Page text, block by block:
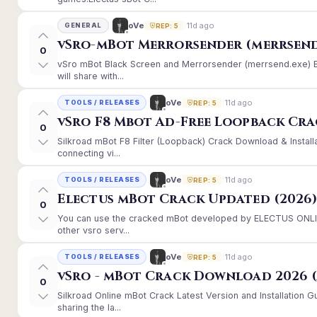
0
GENERAL oVe REP: 5 11d ago
vSro-mBot Merrorsender
vSro mBot Black Screen and Merrorsender (merrsend.exe)
will share with...
0
TOOLS / RELEASES oVe REP: 5 11d ago
vSro F8 Mbot Ad-Free Loopback
Silkroad mBot F8 Filter (Loopback) Crack Download &
connecting vi...
0
TOOLS / RELEASES oVe REP: 5 11d ago
Electus mBot Crack Updated (2026)
You can use the cracked mBot developed by ELECTUS
other vsro serv...
0
TOOLS / RELEASES oVe REP: 5 11d ago
vSro - mBot Crack Download 2026
Silkroad Online mBot Crack Latest Version and Installation
sharing the la...